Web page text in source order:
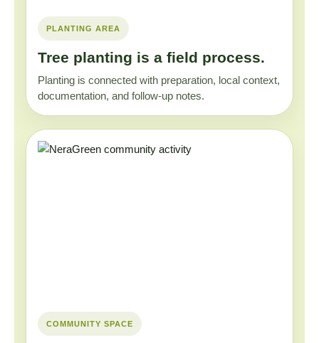
PLANTING AREA
Tree planting is a field process.
Planting is connected with preparation, local context,
documentation, and follow-up notes.
COMMUNITY SPACE